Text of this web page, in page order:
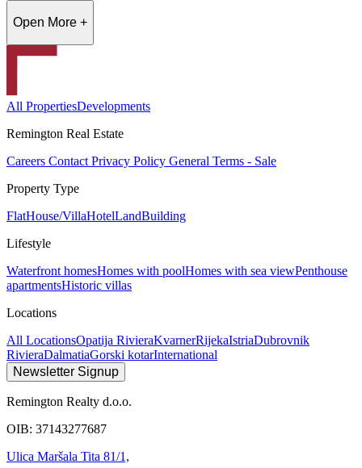
Open More +
All PropertiesDevelopments
Remington Real Estate
Careers Contact Privacy Policy General Terms - Sale
Property Type
FlatHouse/VillaHotelLandBuilding
Lifestyle
Waterfront homesHomes with poolHomes with sea viewPenthouse
apartmentsHistoric villas
Locations
All LocationsOpatija RivieraKvarnerRijekaIstriaDubrovnik
RivieraDalmatiaGorski kotarInternational
Newsletter Signup
Remington Realty d.o.o.
OIB: 37143277687
Ulica Maršala Tita 81/1,